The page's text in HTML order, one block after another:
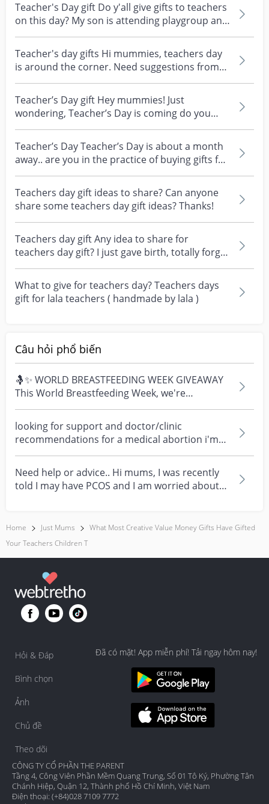
Teacher's Day gift Do y'all give gifts to teachers
on this day? My son is attending playgroup and
id...
Teacher's day gifts Hi mummies, teachers day
is around the corner. Need suggestions from
all the mum...
Teacher’s Day gift Hey mummies! Just
wondering, Teacher’s Day is coming do you
give gifts only to yo...
Teacher’s Day Teacher’s Day is about a month
away.. are you in the practice of buying gifts for
your...
Teachers day gift ideas to share? Can anyone
share some teachers day gift ideas? Thanks!
Teachers day gift Any idea to share for
teachers day gift? I just gave birth, totally forgot
about i...
What to give for teachers day? Teachers days
gift for lala teachers ( handmade by lala )
Câu hỏi phổ biến
🤱✨ WORLD BREASTFEEDING WEEK GIVEAWAY
This World Breastfeeding Week, we're
celebrating every mum's fe...
looking for support and doctor/clinic
recommendations for a medical abortion i'm
feeling really over...
Need help or advice.. Hi mums, I was recently
told I may have PCOS and I am worried about
Home Just Mums
What Most Creative Value Money Gifts Have Gifted
Your Teachers Children T
Hỏi & Đáp
Bình chọn
Ảnh
Chủ đề
Theo dõi
Đã có mặt! App miễn phí! Tải ngay hôm nay!
CÔNG TY CỔ PHẦN THE PARENT
Tầng 4, Công Viên Phần Mềm Quang Trung, Số 01 Tô Ký, Phường Tân
Chánh Hiệp, Quận 12, Thành phố Hồ Chí Minh, Việt Nam
Điện thoại: (+84)028 7109 7772